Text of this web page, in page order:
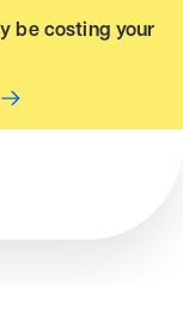
be costing your